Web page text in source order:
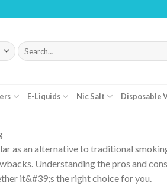
Search
for:
E-Liquids Nic Salt Disposable
as an alternative to traditional
Understanding the pros and
it&#39;s the right choice for you.